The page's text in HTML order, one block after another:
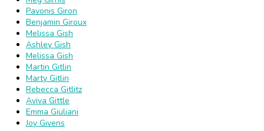
Pavonis Giron
Benjamin Giroux
Melissa Gish
Ashley Gish
Melissa Gish
Martin Gitlin
Marty Gitlin
Rebecca Gitlitz
Aviva Gittle
Emma Giuliani
Joy Givens